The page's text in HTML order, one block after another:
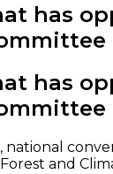
has
has
national
and